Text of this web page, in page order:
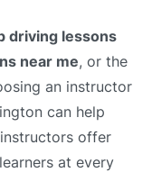
driving lessons
near me, or the
an instructor
can help
offer
at every